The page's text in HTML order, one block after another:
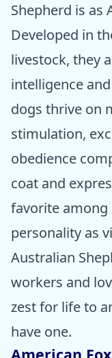
Shepherd is as
Developed in
livestock, they
intelligence
dogs thrive on
stimulation,
obedience
coat and
favorite among
personality as
Australian
workers and
zest for life to
have one.